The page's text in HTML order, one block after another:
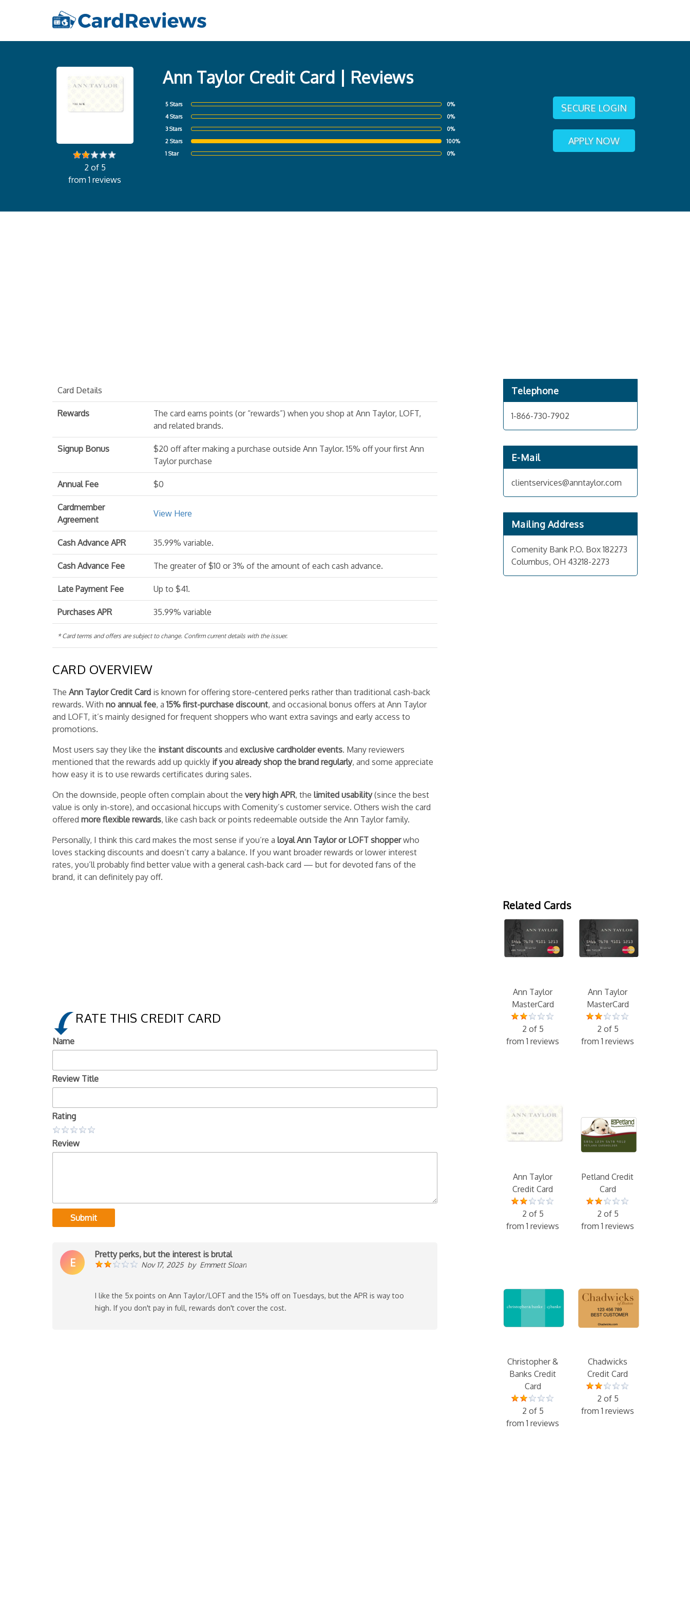
2 of 5
from 1 reviews
Ann Taylor Credit Card | Reviews
5 Stars
0%
4 Stars
0%
3 Stars
0%
2 Stars
100%
1 Star
0%
SECURE LOGIN
APPLY NOW
Card Details
Rewards
The card earns points (or “rewards”) when you shop at Ann Taylor, LOFT,
and related brands.
Signup Bonus
$20 off after making a purchase outside Ann Taylor. 15% off your first Ann
Taylor purchase
Annual Fee $0
Cardmember
Agreement
View Here
Cash Advance APR 35.99% variable.
Cash Advance Fee The greater of $10 or 3% of the amount of each cash advance.
Late Payment Fee Up to $41.
Purchases APR 35.99% variable
* Card terms and offers are subject to change. Confirm current details with the issuer.
CARD OVERVIEW
The Ann Taylor Credit Card is known for offering store-centered perks rather than traditional cash-back
rewards. With no annual fee, a15% first-purchase discount, and occasional bonus offers at Ann Taylor
and LOFT, it’s mainly designed for frequent shoppers who want extra savings and early access to
promotions.
Most users say they like the instant discounts and exclusive cardholder events. Many reviewers
mentioned that the rewards add up quickly if you already shop the brand regularly, and some appreciate
how easy it is to use rewards certificates during sales.
On the downside, people often complain about the very high APR, the limited usability(since the best
value is only in-store), and occasional hiccups with Comenity’s customer service. Others wish the card
offered more flexible rewards, like cash back or points redeemable outside the Ann Taylor family.
Personally, I think this card makes the most sense if you’re a loyal Ann Taylor or LOFT shopperwho
loves stacking discounts and doesn’t carry a balance. If you want broader rewards or lower interest
rates, you’ll probably find better value with a general cash-back card — but for devoted fans of the
brand, it can definitely pay off.
Telephone
1-866-730-7902
E-Mail
clientservices@anntaylor.com
Mailing Address
Comenity Bank P.O. Box 182273
Columbus, OH 43218-2273
RATE THIS CREDIT CARD
Name
Review Title
Rating
Review
Submit
E
Pretty perks, but the interest is brutal
Nov 17, 2025 by Emmett Sloan
I like the 5x points on Ann Taylor/LOFT and the 15% off on Tuesdays, but the APR is way too
high. If you don't pay in full, rewards don't cover the cost.
Related Cards
Ann Taylor
MasterCard
2 of 5
from 1 reviews
Ann Taylor
MasterCard
2 of 5
from 1 reviews
Ann Taylor
Credit Card
2 of 5
from 1 reviews
Petland Credit
Card
2 of 5
from 1 reviews
Christopher &
Banks Credit
Card
2 of 5
from 1 reviews
Chadwicks
Credit Card
2 of 5
from 1 reviews